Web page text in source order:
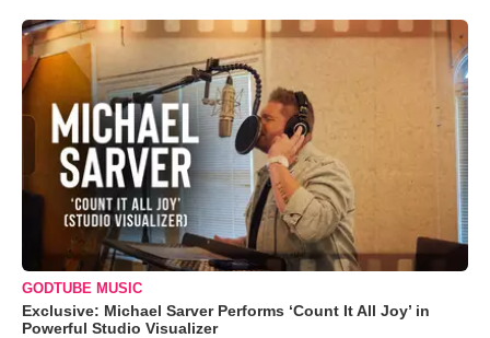
GODTUBE MUSIC
Exclusive: Michael Sarver Performs ‘Count It All Joy’ in
Powerful Studio Visualizer